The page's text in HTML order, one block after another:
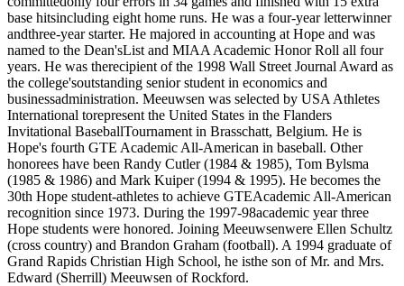
base hitsincluding eight home runs. He was a four-year letterwinner
andthree-year starter. He majored in accounting at Hope and was
named to the Dean'sList and MIAA Academic Honor Roll all four
years. He was therecipient of the 1998 Wall Street Journal Award as
the college'soutstanding senior student in economics and
businessadministration. Meeuwsen was selected by USA Athletes
International torepresent the United States in the Flanders
Invitational BaseballTournament in Brasschatt, Belgium. He is
Hope's fourth GTE Academic All-American in baseball. Other
honorees have been Randy Cutler (1984 & 1985), Tom Bylsma
(1985 & 1986) and Mark Kuiper (1994 & 1995). He becomes the
30th Hope student-athletes to achieve GTEAcademic All-American
recognition since 1973. During the 1997-98academic year three
Hope students were honored. Joining Meeuwsenwere Ellen Schultz
(cross country) and Brandon Graham (football). A 1994 graduate of
Grand Rapids Christian High School, he isthe son of Mr. and Mrs.
Edward (Sherrill) Meeuwsen of Rockford.